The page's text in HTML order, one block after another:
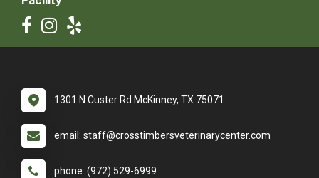
1301 N Custer Rd McKinney, TX 75071
email: staff@crosstimbersveterinarycenter.com
phone: (972) 529-6999